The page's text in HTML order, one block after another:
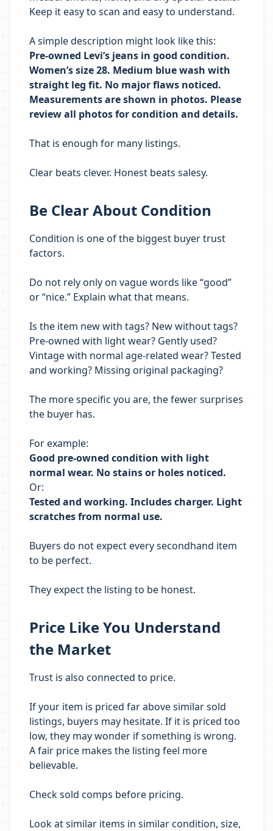
Keep it easy to scan and easy to understand.
A simple description might look like this:
Pre-owned Levi’s jeans in good condition.
Women’s size 28. Medium blue wash with
straight leg fit. No major flaws noticed.
Measurements are shown in photos. Please
review all photos for condition and details.
That is enough for many listings.
Clear beats clever. Honest beats salesy.
Be Clear About Condition
Condition is one of the biggest buyer trust
factors.
Do not rely only on vague words like “good”
or “nice.” Explain what that means.
Is the item new with tags? New without tags?
Pre-owned with light wear? Gently used?
Vintage with normal age-related wear? Tested
and working? Missing original packaging?
The more specific you are, the fewer surprises
the buyer has.
For example:
Good pre-owned condition with light
normal wear. No stains or holes noticed.
Or:
Tested and working. Includes charger. Light
scratches from normal use.
Buyers do not expect every secondhand item
to be perfect.
They expect the listing to be honest.
Price Like You Understand
the Market
Trust is also connected to price.
If your item is priced far above similar sold
listings, buyers may hesitate. If it is priced too
low, they may wonder if something is wrong.
A fair price makes the listing feel more
believable.
Check sold comps before pricing.
Look at similar items in similar condition, size,